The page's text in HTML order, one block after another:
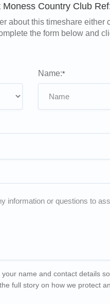
Moness Country Club
about this timeshare
the form below and
Name:*
name and contact details
full story on how we protect